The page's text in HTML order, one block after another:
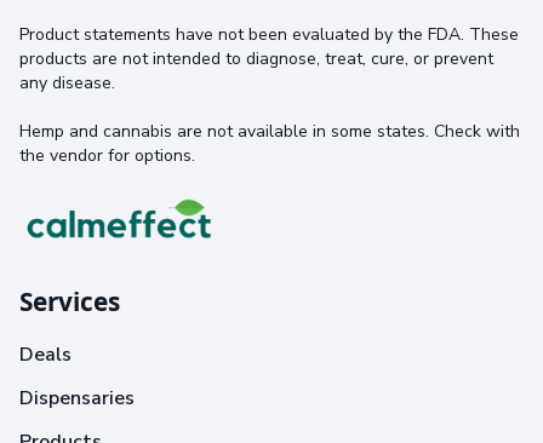
Product statements have not been evaluated by the FDA. These
products are not intended to diagnose, treat, cure, or prevent
any disease.
Hemp and cannabis are not available in some states. Check with
the vendor for options.
Services
Deals
Dispensaries